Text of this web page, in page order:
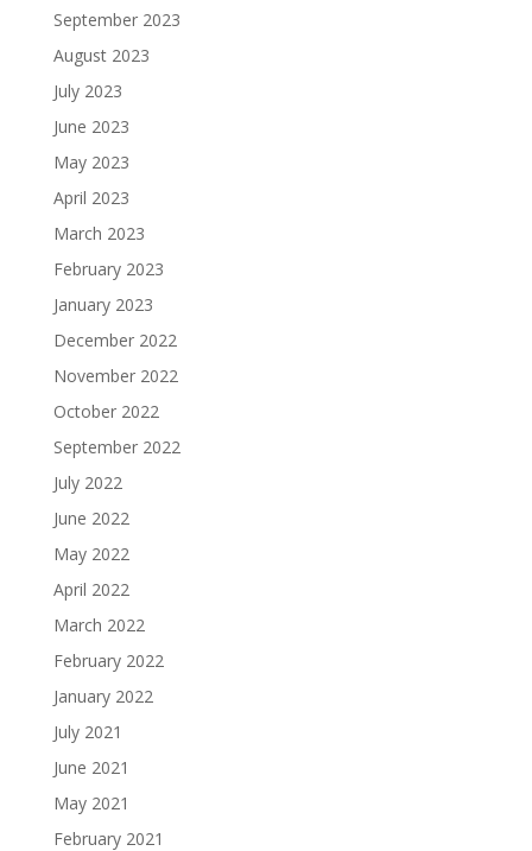
September 2023
August 2023
July 2023
June 2023
May 2023
April 2023
March 2023
February 2023
January 2023
December 2022
November 2022
October 2022
September 2022
July 2022
June 2022
May 2022
April 2022
March 2022
February 2022
January 2022
July 2021
June 2021
May 2021
February 2021